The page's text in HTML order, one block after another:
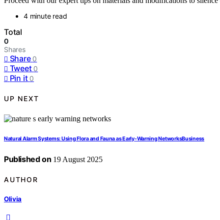
4 minute read
Total
0
Shares
Share 0
Tweet 0
Pin it 0
UP NEXT
Natural Alarm Systems: Using Flora and Fauna as Early‑Warning NetworksBusiness
Published on 19 August 2025
AUTHOR
Olivia